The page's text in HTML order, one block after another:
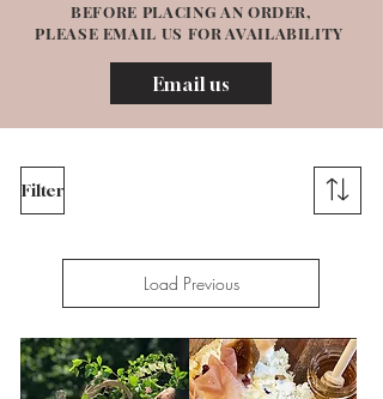
BEFORE PLACING AN ORDER,
PLEASE EMAIL US FOR AVAILABILITY
Email us
Filter
Load Previous